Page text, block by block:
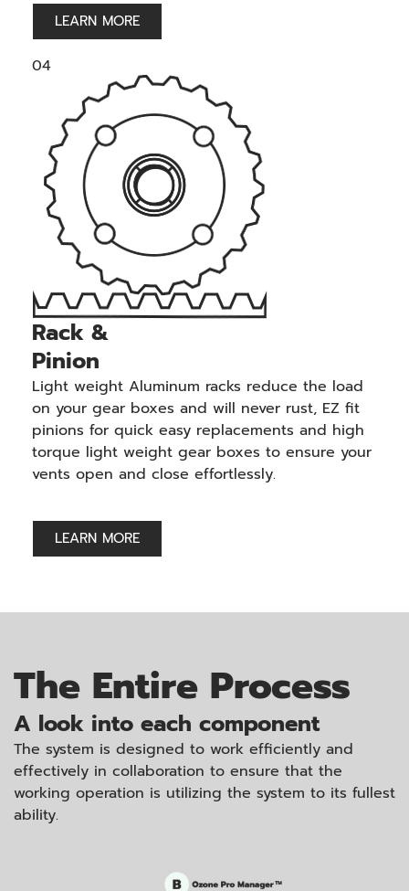
LEARN MORE
04
Rack &
Pinion
Light weight Aluminum racks reduce the load
on your gear boxes and will never rust, EZ fit
pinions for quick easy replacements and high
torque light weight gear boxes to ensure your
vents open and close effortlessly.
LEARN MORE
The Entire Process
A look into each component
The system is designed to work efficiently and
effectively in collaboration to ensure that the
working operation is utilizing the system to its fullest
ability.